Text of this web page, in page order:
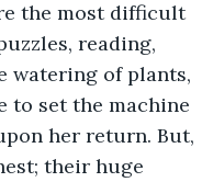
the most difficult
reading,
watering of plants,
to set the machine
her return. But,
their huge